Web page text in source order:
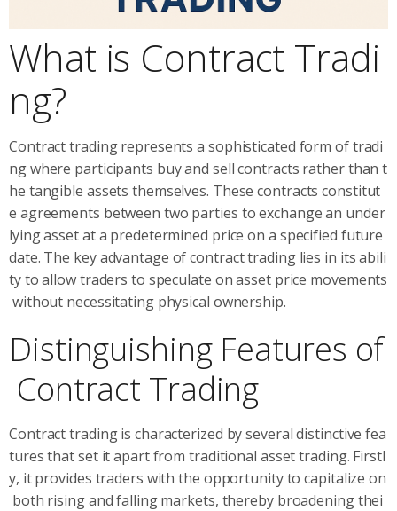
What is Contract Tradi
ng?
Contract trading represents a sophisticated form of tradi
ng where participants buy and sell contracts rather than t
he tangible assets themselves. These contracts constitut
e agreements between two parties to exchange an under
lying asset at a predetermined price on a specified future
date. The key advantage of contract trading lies in its abili
ty to allow traders to speculate on asset price movements
without necessitating physical ownership.
Distinguishing Features of
Contract Trading
Contract trading is characterized by several distinctive fea
tures that set it apart from traditional asset trading. Firstl
y, it provides traders with the opportunity to capitalize on
both rising and falling markets, thereby broadening thei